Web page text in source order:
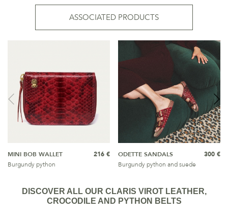
ASSOCIATED PRODUCTS
MINI BOB WALLET
Burgundy python
216 €
ODETTE SANDALS
Burgundy python and suede
300 €
DISCOVER ALL OUR CLARIS VIROT LEATHER,
CROCODILE AND PYTHON BELTS